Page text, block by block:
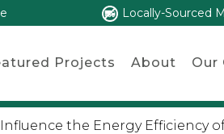
Locally-Sourced
Projects About Our
the Energy Efficiency